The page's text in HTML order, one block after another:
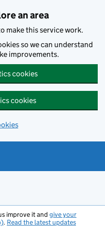
an area
make this service work.
so we can understand
improvements.
cookies
cookies
improve it and give your
. Read the latest updates